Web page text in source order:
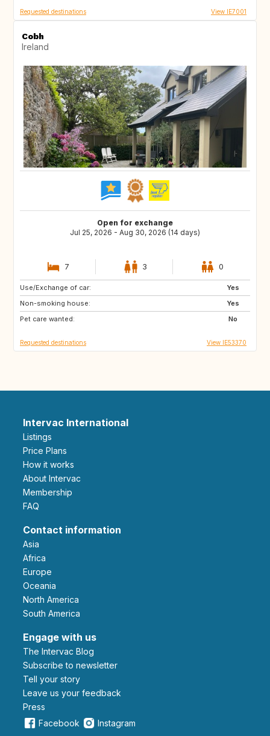
Requested destinations View IE7001
Cobh
Ireland
Open for exchange
Jul 25, 2026 - Aug 30, 2026 (14 days)
7 3 0
Use/Exchange of car:
Yes
Non-smoking house:
Yes
Pet care wanted:
No
DK
FR
Requested destinations View IE53370
Intervac International
Listings
Price Plans
How it works
About Intervac
Membership
FAQ
Contact information
Asia
Africa
Europe
Oceania
North America
South America
Engage with us
The Intervac Blog
Subscribe to newsletter
Tell your story
leave us your feedback
Press
Facebook
Instagram